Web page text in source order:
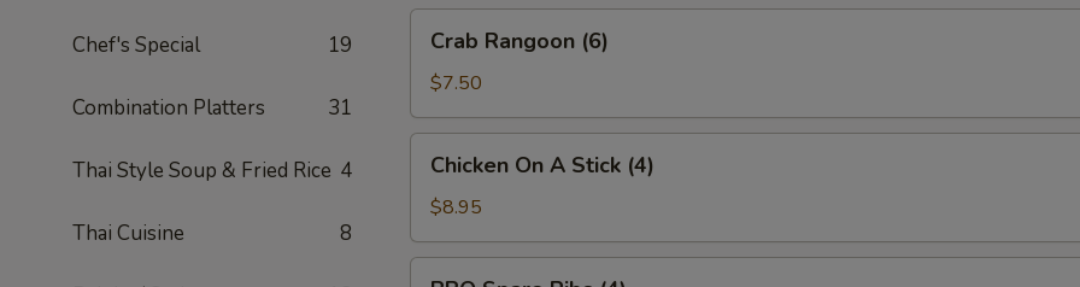
Chef's Special 19
Combination Platters 31
Thai Style Soup & Fried Rice 4
Thai Cuisine 8
Crab
Rangoon
(6)
Crab Rangoon (6)
$7.50
Chicken
On
Stick
(4)
Chicken On A Stick (4)
$8.95
BBQ